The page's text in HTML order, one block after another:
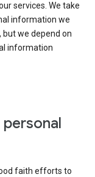
services. We take
information we
but we depend on
information
faith efforts to